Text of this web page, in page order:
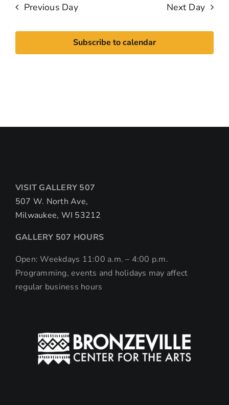
Previous Day Next Day
Subscribe to calendar
VISIT GALLERY 507
507 W. North Ave,
Milwaukee, WI 53212
GALLERY 507 HOURS
Open: Weekdays 11:00 a.m. – 4:00 p.m.
Programming, events and holidays may affect
regular business hours